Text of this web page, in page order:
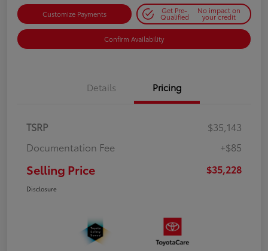
Customize Payments Get Pre-
Qualified
No impact on
your credit
Confirm Availability
Details Pricing
TSRP
$35,143
Documentation Fee
+$85
Selling Price $35,228
Disclosure